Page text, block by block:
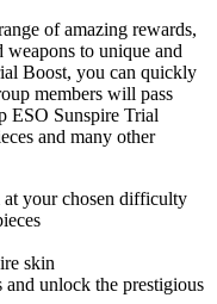
of amazing rewards,
to unique and
Boost, you can quickly
members will pass
ESO Sunspire Trial
and many other
your chosen difficulty
skin
unlock the prestigious